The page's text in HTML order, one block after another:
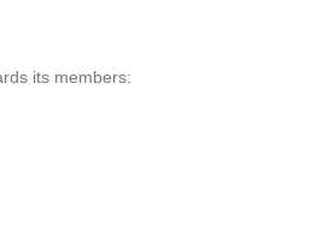
its members: